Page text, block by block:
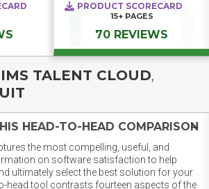
PRODUCT SCORECARD
15+ PAGES
70 REVIEWS
TALENT CLOUD,
HEAD-TO-HEAD COMPARISON
the most compelling, useful, and
on software satisfaction to help
ultimately select the best solution for your
head tool contrasts fourteen aspects of the